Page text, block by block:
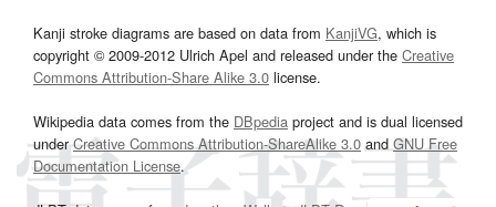
Kanji stroke diagrams are based on data from KanjiVG, which is
copyright © 2009-2012 Ulrich Apel and released under the Creative
Commons Attribution-Share Alike 3.0 license.
Wikipedia data comes from the DBpedia project and is dual licensed
underCreative Commons Attribution-ShareAlike 3.0and GNU Free
Documentation License.